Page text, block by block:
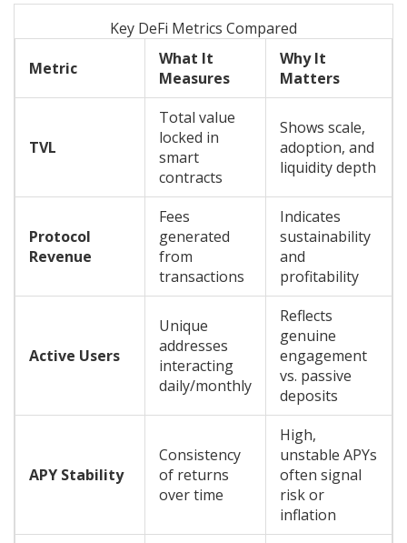
Key DeFi Metrics Compared
Metric
What It
Measures
Why It
Matters
TVL
Total value
locked in
smart
contracts
Shows scale,
adoption, and
liquidity depth
Protocol
Revenue
Fees
generated
from
transactions
Indicates
sustainability
and
profitability
Active Users
Unique
addresses
interacting
daily/monthly
Reflects
genuine
engagement
vs. passive
deposits
APY Stability
Consistency
of returns
over time
High,
unstable APYs
often signal
risk or
inflation